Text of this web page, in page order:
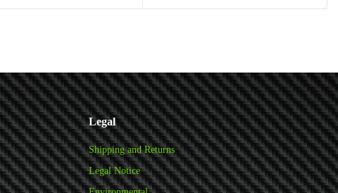
Add to cart Add to cart
Legal
Shipping and Returns
Legal Notice